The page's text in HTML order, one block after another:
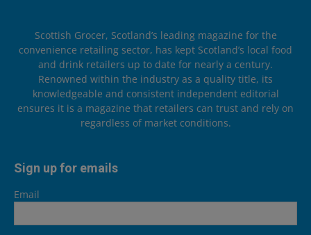
Scottish Grocer, Scotland’s leading magazine for the
convenience retailing sector, has kept Scotland’s local food
and drink retailers up to date for nearly a century.
Renowned within the industry as a quality title, its
knowledgeable and consistent independent editorial
ensures it is a magazine that retailers can trust and rely on
regardless of market conditions.
Sign up for emails
Email